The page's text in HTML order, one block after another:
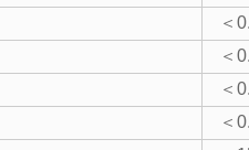
＜
＜
＜
＜